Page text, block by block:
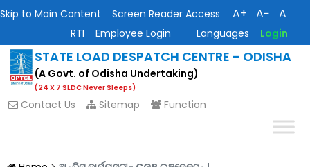
Skip to Main Content Screen Reader Access A+ A− A
RTI Employee Login Languages Login
STATE LOAD DESPATCH CENTRE - ODISHA
(A Govt. of Odisha Undertaking)
(24 X 7 SLDC Never Sleeps)
Contact Us Sitemap Function